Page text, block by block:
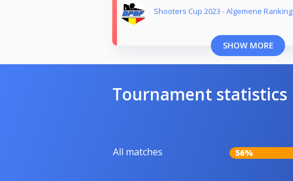
Shooters Cup 2023 - Algemene Ranking
SHOW MORE
Tournament statistics
All matches 56%